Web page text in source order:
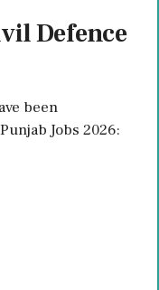
Defence
been
Jobs 2026: